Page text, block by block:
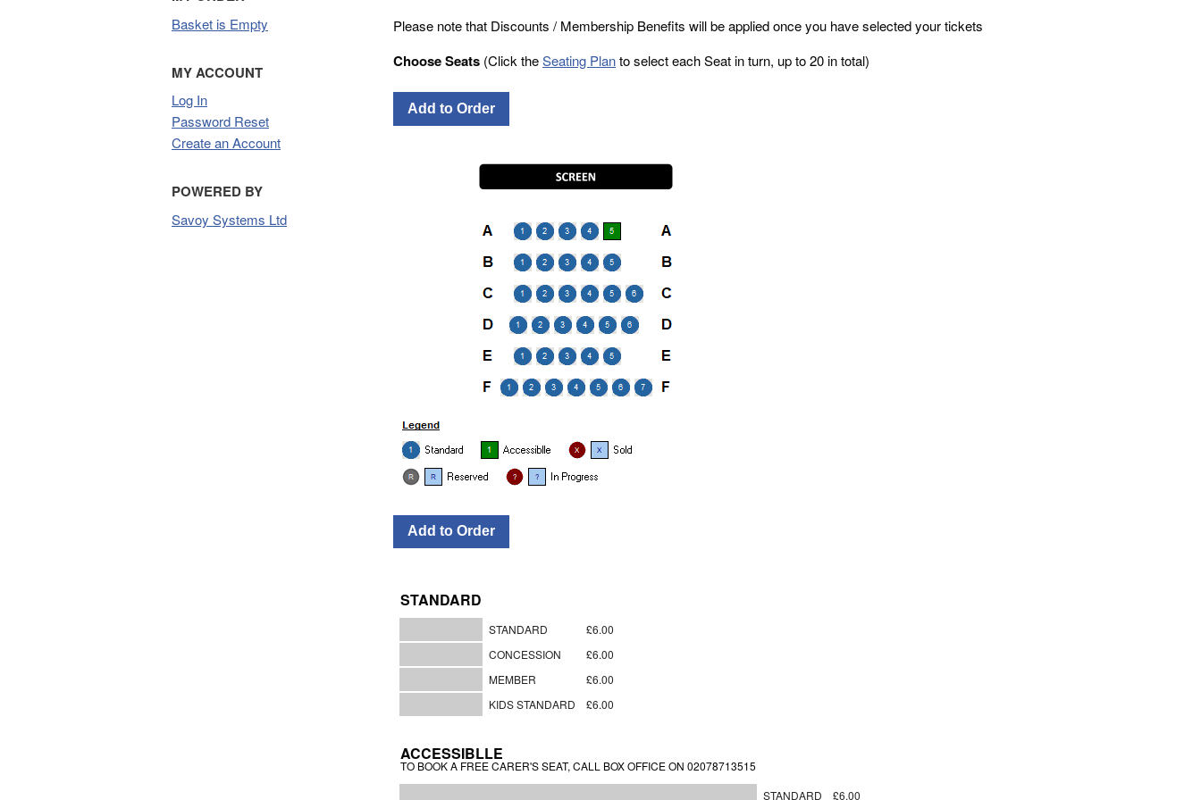
Basket is Empty
MY ACCOUNT
Log In
Password Reset
Create an Account
POWERED BY
Savoy Systems Ltd
Please note that Discounts / Membership Benefits will be applied once you have selected your tickets
Choose Seats (Click theSeating Planto select each Seat in turn, up to 20 in total)
STANDARD
STANDARD
£6.00
CONCESSION
£6.00
MEMBER
£6.00
KIDS STANDARD
£6.00
ACCESSIBLLE
TO BOOK A FREE CARER'S SEAT, CALL BOX OFFICE ON 02078713515
STANDARD
£6.00